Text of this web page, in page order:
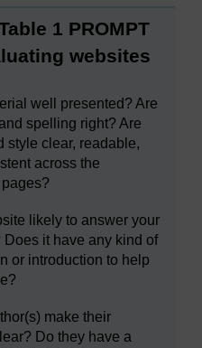
1 PROMPT
websites
well presented? Are
spelling right? Are
style clear, readable,
across the
likely to answer your
Does it have any kind of
or introduction to help
make their
Do they have a